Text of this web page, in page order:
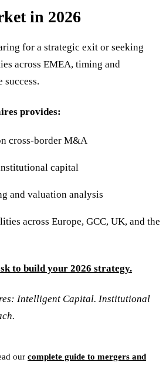
in 2026
for a strategic exit or seeking
across EMEA, timing and
provides:
cross-border M&A
capital
and valuation analysis
across Europe, GCC, UK, and the
to build your 2026 strategy.
Intelligent Capital. Institutional
our complete guide to mergers and